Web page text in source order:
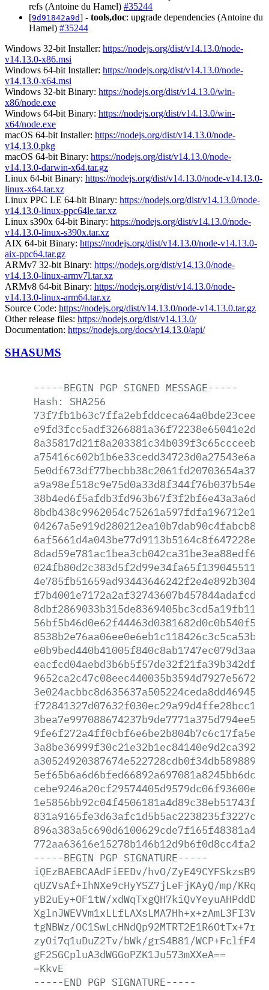
refs (Antoine du Hamel) #35244
[9d91842a9d] - tools,doc: upgrade dependencies (Antoine du
Hamel) #35244
Windows 32-bit Installer: https://nodejs.org/dist/v14.13.0/node-
v14.13.0-x86.msi
Windows 64-bit Installer: https://nodejs.org/dist/v14.13.0/node-
v14.13.0-x64.msi
Windows 32-bit Binary: https://nodejs.org/dist/v14.13.0/win-
x86/node.exe
Windows 64-bit Binary: https://nodejs.org/dist/v14.13.0/win-
x64/node.exe
macOS 64-bit Installer: https://nodejs.org/dist/v14.13.0/node-
v14.13.0.pkg
macOS 64-bit Binary: https://nodejs.org/dist/v14.13.0/node-
v14.13.0-darwin-x64.tar.gz
Linux 64-bit Binary: https://nodejs.org/dist/v14.13.0/node-v14.13.0-
linux-x64.tar.xz
Linux PPC LE 64-bit Binary: https://nodejs.org/dist/v14.13.0/node-
v14.13.0-linux-ppc64le.tar.xz
Linux s390x 64-bit Binary: https://nodejs.org/dist/v14.13.0/node-
v14.13.0-linux-s390x.tar.xz
AIX 64-bit Binary: https://nodejs.org/dist/v14.13.0/node-v14.13.0-
aix-ppc64.tar.gz
ARMv7 32-bit Binary: https://nodejs.org/dist/v14.13.0/node-
v14.13.0-linux-armv7l.tar.xz
ARMv8 64-bit Binary: https://nodejs.org/dist/v14.13.0/node-
v14.13.0-linux-arm64.tar.xz
Source Code: https://nodejs.org/dist/v14.13.0/node-v14.13.0.tar.gz
Other release files: https://nodejs.org/dist/v14.13.0/
Documentation: https://nodejs.org/docs/v14.13.0/api/
SHASUMS
-----BEGIN PGP SIGNED MESSAGE-----
Hash:
SHA256
-----BEGIN PGP SIGNATURE-----
iQEzBAEBCAAdFiEEDv/hvO/
qUZVsAf+IhNXe9cHyYSZ7jLeFjKAyQ/mp/
yB2uEy+OF1tW/
tgNBWz/
zyOi7q1uDuZ2Tv/bWk/grS4B81/
gF2SGCpluA3dWGGoPZK1Ju573mXXeA==
=KkvE
-----END PGP SIGNATURE-----